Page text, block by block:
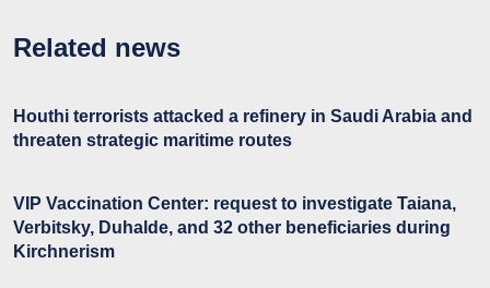
Related news
Houthi terrorists attacked a refinery in Saudi Arabia and
threaten strategic maritime routes
VIP Vaccination Center: request to investigate Taiana,
Verbitsky, Duhalde, and 32 other beneficiaries during
Kirchnerism